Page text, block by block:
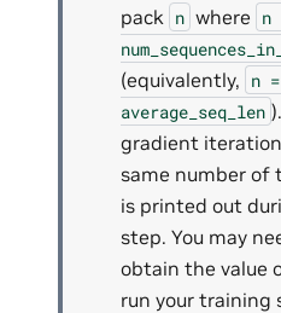
pack n where n
(equivalently, n =
average_seq_len
gradient
same number of
is printed out
step. You may
obtain the value
run your training